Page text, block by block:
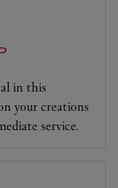
in this
your creations
service.